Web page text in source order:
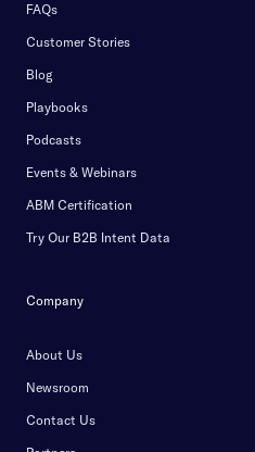
FAQs
Customer Stories
Blog
Playbooks
Podcasts
Events & Webinars
ABM Certification
Try Our B2B Intent Data
Company
About Us
Newsroom
Contact Us